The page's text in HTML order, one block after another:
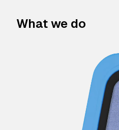
What we do